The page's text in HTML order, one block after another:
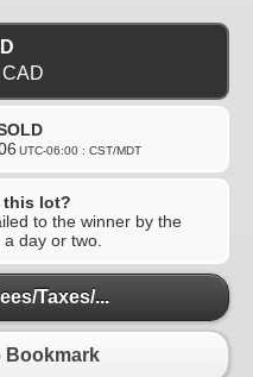
CAD
UTC-06:00 : CST/MDT
this lot?
to the winner by the
day or two.
Taxes/...
Bookmark